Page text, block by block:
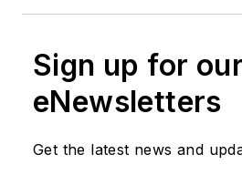
Sign up for our
eNewsletters
Get the latest news and